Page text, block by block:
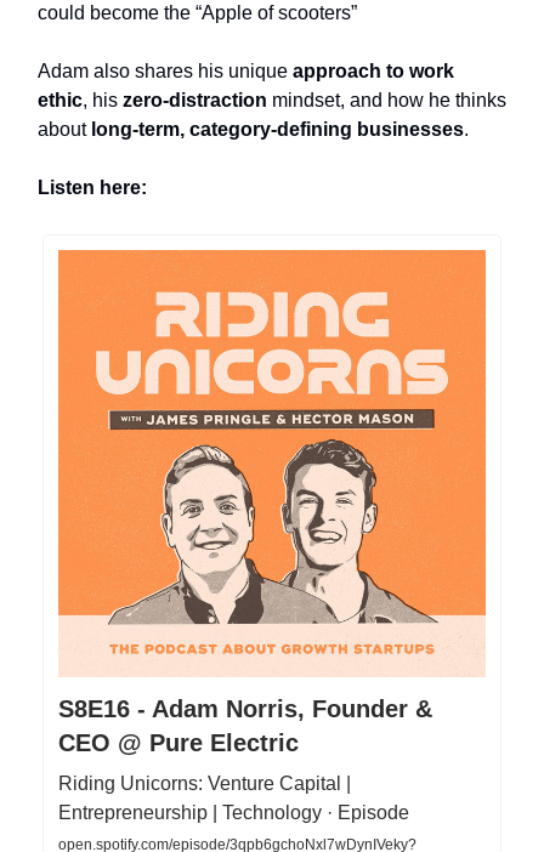
could become the “Apple of scooters”
Adam also shares his unique approach to work
ethic, his zero-distraction mindset, and how he thinks
about long-term, category-defining businesses.
Listen here:
S8E16 - Adam Norris, Founder &
CEO @ Pure Electric
Riding Unicorns: Venture Capital |
Entrepreneurship | Technology · Episode
open.spotify.com/episode/3qpb6gchoNxl7wDynIVeky?